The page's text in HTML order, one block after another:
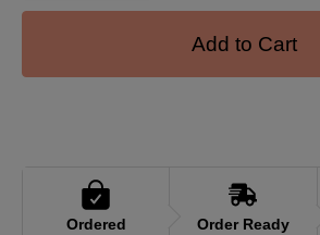
Add to Cart
Ordered
Order Ready